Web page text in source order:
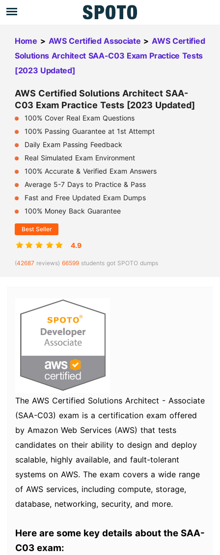
Home > AWS Certified Associate > AWS Certified
Solutions Architect SAA-C03 Exam Practice Tests
[2023 Updated]
AWS Certified Solutions Architect SAA-
C03 Exam Practice Tests [2023 Updated]
100% Cover Real Exam Questions
100% Passing Guarantee at 1st Attempt
Daily Exam Passing Feedback
Real Simulated Exam Environment
100% Accurate & Verified Exam Answers
Average 5-7 Days to Practice & Pass
Fast and Free Updated Exam Dumps
100% Money Back Guarantee
Best Seller
4.9
(42687 reviews) 66599 students got SPOTO dumps
The AWS Certified Solutions Architect - Associate
(SAA-C03) exam is a certification exam offered
by Amazon Web Services (AWS) that tests
candidates on their ability to design and deploy
scalable, highly available, and fault-tolerant
systems on AWS. The exam covers a wide range
of AWS services, including compute, storage,
database, networking, security, and more.
Here are some key details about the SAA-
C03 exam: